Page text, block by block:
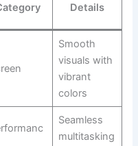
Details
Smooth
visuals with
vibrant
colors
Seamless
multitasking